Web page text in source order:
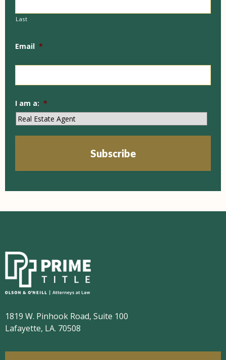
Last
Email *
I am a: *
1819 W. Pinhook Road, Suite 100
Lafayette, LA. 70508